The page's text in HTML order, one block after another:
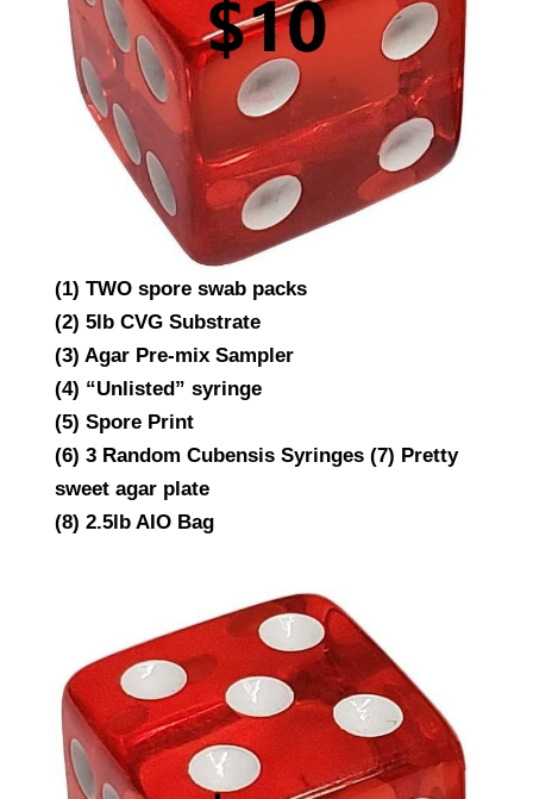
(1) TWO spore swab packs
(2) 5lb CVG Substrate
(3) Agar Pre-mix Sampler
(4) “Unlisted” syringe
(5) Spore Print
(6) 3 Random Cubensis Syringes (7) Pretty
sweet agar plate
(8) 2.5lb AIO Bag